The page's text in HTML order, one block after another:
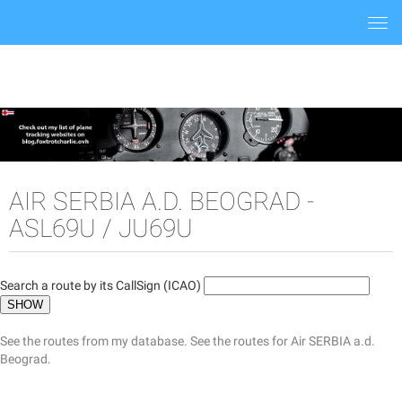
AIR SERBIA A.D. BEOGRAD -
ASL69U / JU69U
Search a route by its CallSign (ICAO)
See the routes from my database. See the routes for Air SERBIA a.d.
Beograd.